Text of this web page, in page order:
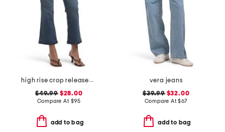
high rise crop released hem bootcut jeans
$49.99$28.00
Compare At $95
add to bag
vera jeans
$39.99$32.00
Compare At$67
add to bag